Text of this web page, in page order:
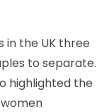
the UK three
to separate.
highlighted the